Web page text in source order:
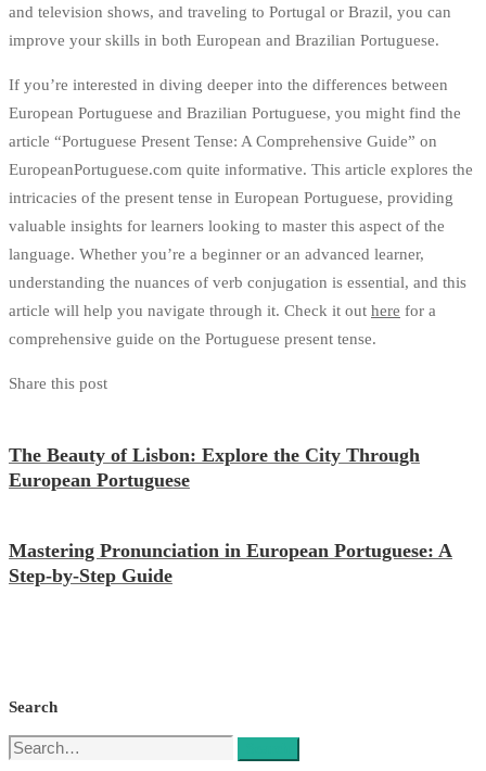
and television shows, and traveling to Portugal or Brazil, you can
improve your skills in both European and Brazilian Portuguese.
If you’re interested in diving deeper into the differences between
European Portuguese and Brazilian Portuguese, you might find the
article “Portuguese Present Tense: A Comprehensive Guide” on
EuropeanPortuguese.com quite informative. This article explores the
intricacies of the present tense in European Portuguese, providing
valuable insights for learners looking to master this aspect of the
language. Whether you’re a beginner or an advanced learner,
understanding the nuances of verb conjugation is essential, and this
article will help you navigate through it. Check it out here for a
comprehensive guide on the Portuguese present tense.
Share this post
The Beauty of Lisbon: Explore the City Through
European Portuguese
Mastering Pronunciation in European Portuguese: A
Step-by-Step Guide
Search
Search